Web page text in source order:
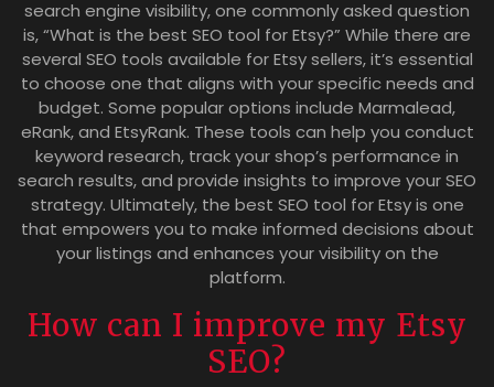
search engine visibility, one commonly asked question
is, “What is the best SEO tool for Etsy?” While there are
several SEO tools available for Etsy sellers, it’s essential
to choose one that aligns with your specific needs and
budget. Some popular options include Marmalead,
eRank, and EtsyRank. These tools can help you conduct
keyword research, track your shop’s performance in
search results, and provide insights to improve your SEO
strategy. Ultimately, the best SEO tool for Etsy is one
that empowers you to make informed decisions about
your listings and enhances your visibility on the
platform.
How can I improve my Etsy
SEO?